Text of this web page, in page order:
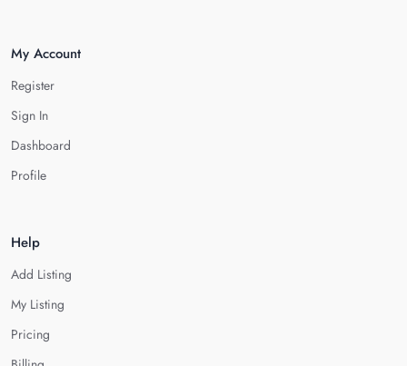
My Account
Register
Sign In
Dashboard
Profile
Help
Add Listing
My Listing
Pricing